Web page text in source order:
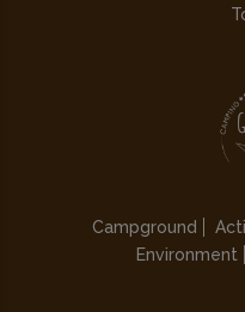
Campground
Environment